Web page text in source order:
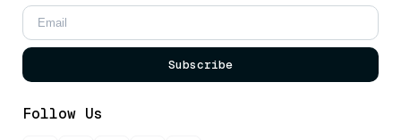
Subscribe
Follow Us